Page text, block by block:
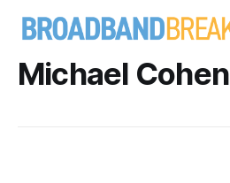
Michael Cohen